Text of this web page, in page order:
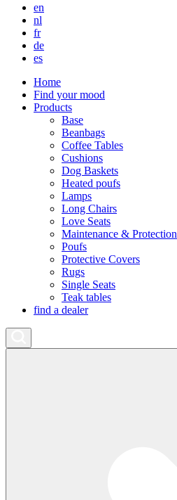
en
nl
fr
de
es
Home
Find your mood
Products
Base
Beanbags
Coffee Tables
Cushions
Dog Baskets
Heated poufs
Lamps
Long Chairs
Love Seats
Maintenance & Protection
Poufs
Protective Covers
Rugs
Single Seats
Teak tables
find a dealer